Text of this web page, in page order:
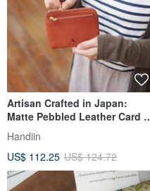
Artisan Crafted in Japan:
Matte Pebbled Leather Card &
Coin Wallet by Kissora
Handiin
US$ 112.25 US$ 124.72